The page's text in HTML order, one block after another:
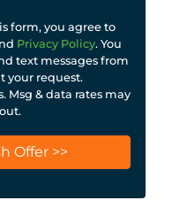
form, you agree to
Privacy Policy. You
text messages from
your request.
Msg & data rates may